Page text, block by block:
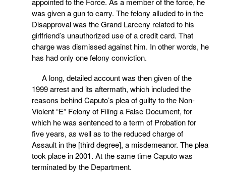
was given a gun to carry. The felony alluded to in the
Disapproval was the Grand Larceny related to his
girlfriend’s unauthorized use of a credit card. That
charge was dismissed against him. In other words, he
has had only one felony conviction.
A long, detailed account was then given of the
1999 arrest and its aftermath, which included the
reasons behind Caputo’s plea of guilty to the Non-
Violent “E” Felony of Filing a False Document, for
which he was sentenced to a term of Probation for
five years, as well as to the reduced charge of
Assault in the [third degree], a misdemeanor. The plea
took place in 2001. At the same time Caputo was
terminated by the Department.